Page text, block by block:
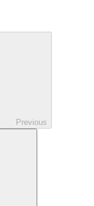
Previous